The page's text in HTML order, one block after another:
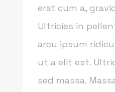
erat cum a,
Ultricies in
arcu ipsum
ut a elit est.
sed massa.